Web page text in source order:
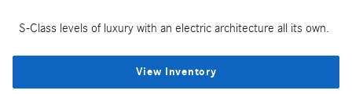
S-Class levels of luxury with an electric architecture all its own.
View Inventory